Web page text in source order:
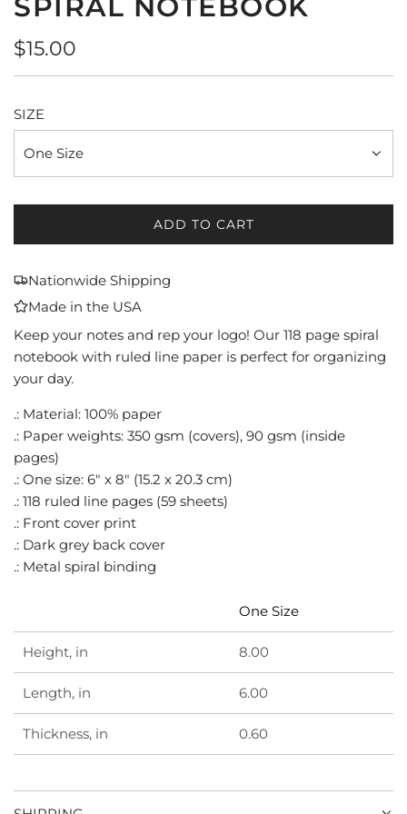
Regular
price
$15.00
SIZE
One Size
ADD TO CART
L
N
G
Nationwide Shipping
Made in the USA
Keep your notes and rep your logo! Our 118 page spiral
notebook with ruled line paper is perfect for organizing
your day.
.: Material: 100% paper
.: Paper weights: 350 gsm (covers), 90 gsm (inside
pages)
.: One size: 6" x 8" (15.2 x 20.3 cm)
.: 118 ruled line pages (59 sheets)
.: Front cover print
.: Dark grey back cover
.: Metal spiral binding
One Size
Height, in 8.00
Length, in 6.00
Thickness, in 0.60